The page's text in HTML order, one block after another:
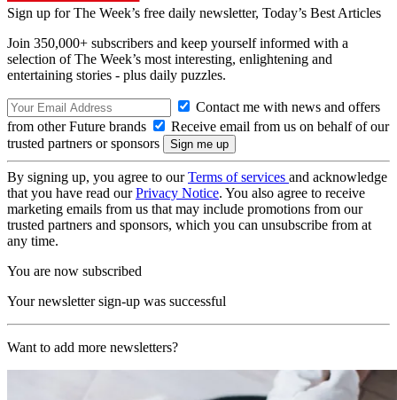
Sign up for The Week’s free daily newsletter, Today’s Best Articles
Join 350,000+ subscribers and keep yourself informed with a
selection of The Week’s most interesting, enlightening and
entertaining stories - plus daily puzzles.
Contact me with news and offers
from other Future brands
Receive email from us on behalf of our
trusted partners or sponsors
By signing up, you agree to ourTerms of services and acknowledge
that you have read ourPrivacy Notice. You also agree to receive
marketing emails from us that may include promotions from our
trusted partners and sponsors, which you can unsubscribe from at
any time.
You are now subscribed
Your newsletter sign-up was successful
Want to add more newsletters?